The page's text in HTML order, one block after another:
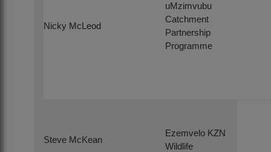
Nicky McLeod
uMzimvubu
Catchment
Partnership
Programme
Steve McKean
Ezemvelo KZN
Wildlife